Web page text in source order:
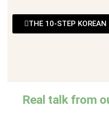
THE 10-STEP KOREAN
Real talk from